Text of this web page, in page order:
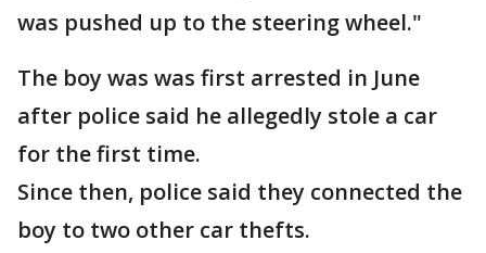
was pushed up to the steering wheel."
The boy was was first arrested in June
after police said he allegedly stole a car
for the first time.
Since then, police said they connected the
boy to two other car thefts.